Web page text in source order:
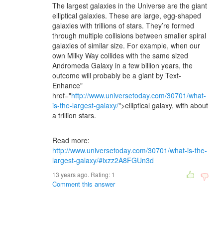
The largest galaxies in the Universe are the giant
elliptical galaxies. These are large, egg-shaped
galaxies with trillions of stars. They’re formed
through multiple collisions between smaller spiral
galaxies of similar size. For example, when our
own Milky Way collides with the same sized
Andromeda Galaxy in a few billion years, the
outcome will probably be a giant by Text-
Enhance"
href="http://www.universetoday.com/30701/what-
is-the-largest-galaxy/">elliptical galaxy, with about
a trillion stars.
Read more:
http://www.universetoday.com/30701/what-is-the-
largest-galaxy/#ixzz2A8FGUn3d
13 years ago. Rating: 1
Comment this answer